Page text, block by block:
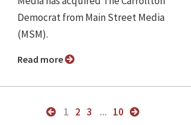
Democrat from Main Street Media
(MSM).
Read more
1 2 3 ... 10